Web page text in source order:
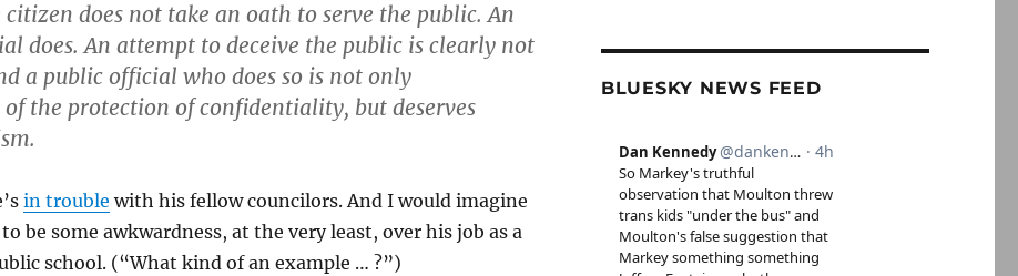
citizen does not take an oath to serve the public. An
does. An attempt to deceive the public is clearly not
a public official who does so is not only
of the protection of confidentiality, but deserves
in trouble with his fellow councilors. And I would imagine
be some awkwardness, at the very least, over his job as a
school. (“What kind of an example … ?”)
BLUESKY NEWS FEED